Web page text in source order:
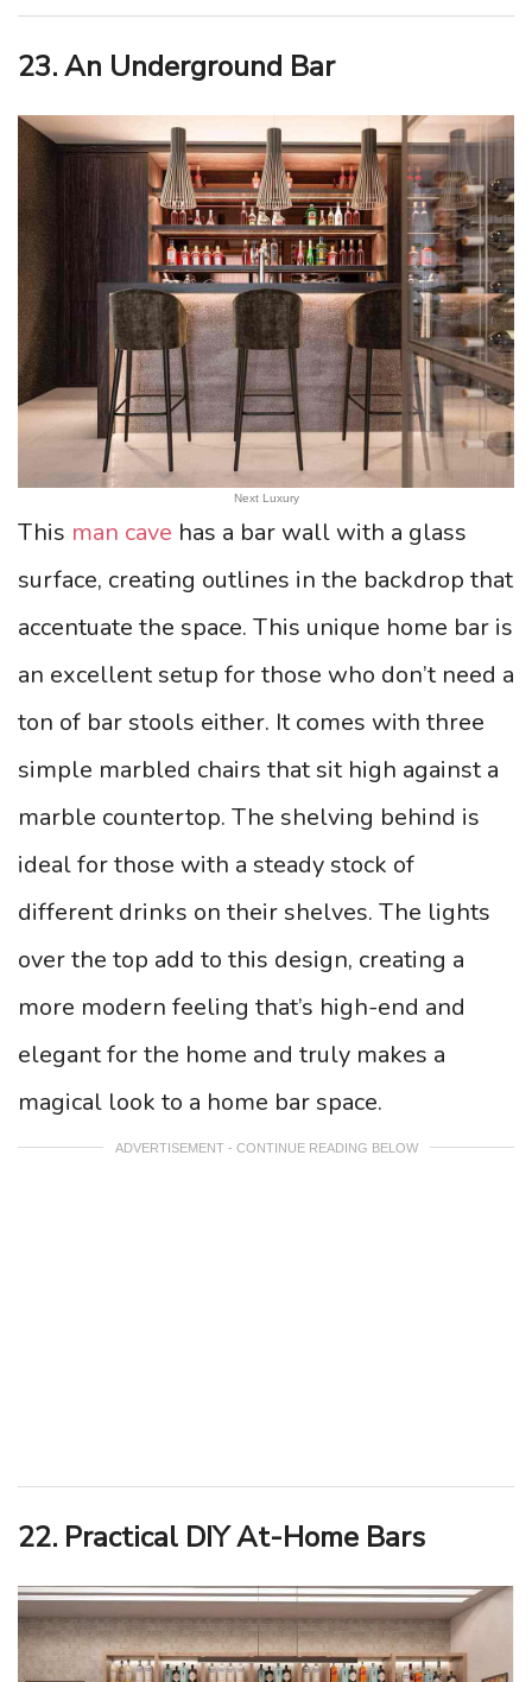
23. An Underground Bar
Next Luxury
This man cave has a bar wall with a glass
surface, creating outlines in the backdrop that
accentuate the space. This unique home bar is
an excellent setup for those who don’t need a
ton of bar stools either. It comes with three
simple marbled chairs that sit high against a
marble countertop. The shelving behind is
ideal for those with a steady stock of
different drinks on their shelves. The lights
over the top add to this design, creating a
more modern feeling that’s high-end and
elegant for the home and truly makes a
magical look to a home bar space.
ADVERTISEMENT - CONTINUE READING BELOW
22. Practical DIY At-Home Bars